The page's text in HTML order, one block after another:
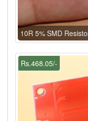
10R 5% SMD
Rs.468.05/-